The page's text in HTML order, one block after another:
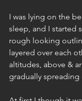
I was lying on the
sleep, and I started
rough looking
layered over each
altitudes, above &
gradually spreading